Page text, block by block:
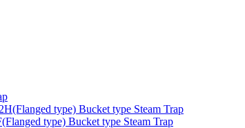
type) Bucket type Steam Trap
type) Bucket type Steam Trap